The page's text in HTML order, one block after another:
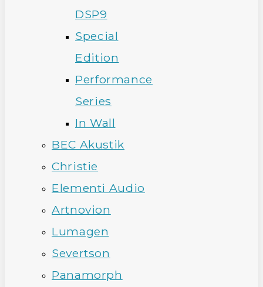
DSP9
Special
Edition
Performance
Series
In Wall
BEC Akustik
Christie
Elementi Audio
Artnovion
Lumagen
Severtson
Panamorph